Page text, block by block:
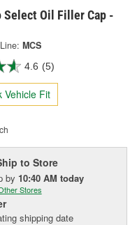
Select Oil Filler Cap -
Line: MCS
4.6 (5)
Vehicle Fit
to Store
by 10:40 AM today
Stores
shipping date